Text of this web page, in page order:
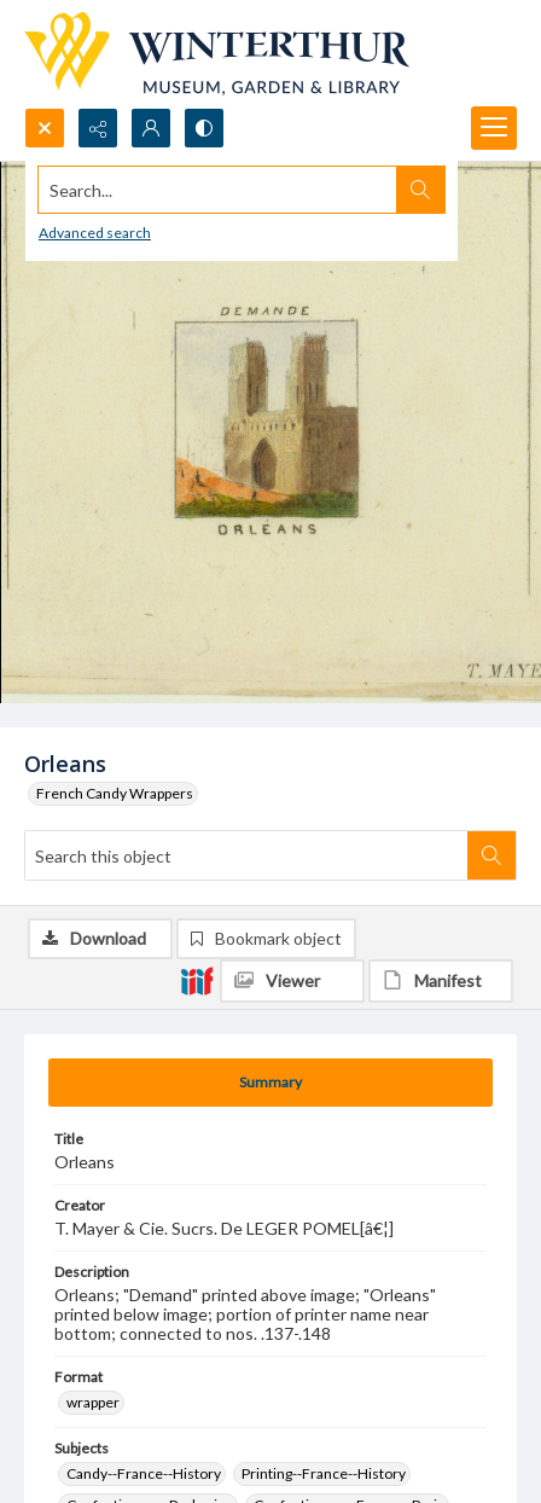
Search...
Advanced search
Orleans
French Candy Wrappers
Summary
Title
Orleans
Creator
T. Mayer & Cie. Sucrs. De LEGER POMEL[â€¦]
Description
Orleans; "Demand" printed above image; "Orleans"
printed below image; portion of printer name near
bottom; connected to nos. .137-.148
Format
wrapper
Subjects
Candy--France--History
Printing--France--History
Download Bookmark object
Viewer Manifest